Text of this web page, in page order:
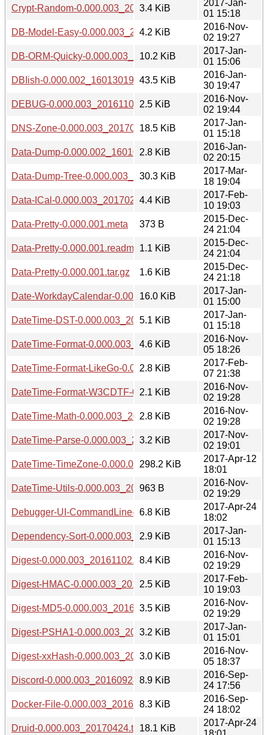
Crypt-Random-0.000.003_20170101.tar.gz
3.4 KiB
2017-Jan-
01 15:18
DB-Model-Easy-0.000.003_20161102.tar.gz
4.2 KiB
2016-Nov-
02 19:27
DB-ORM-Quicky-0.000.003_20170101.tar.gz
10.2 KiB
2017-Jan-
01 15:06
DBIish-0.000.002_1601301941.tar.gz
43.5 KiB
2016-Jan-
30 19:47
DEBUG-0.000.003_20161102.tar.gz
2.5 KiB
2016-Nov-
02 19:44
DNS-Zone-0.000.003_20170101.tar.gz
18.5 KiB
2017-Jan-
01 15:18
Data-Dump-0.000.002_1601022004.tar.gz
2.8 KiB
2016-Jan-
02 20:15
Data-Dump-Tree-0.000.003_20170318.tar.gz
30.3 KiB
2017-Mar-
18 19:04
Data-ICal-0.000.003_20170210.tar.gz
4.4 KiB
2017-Feb-
10 19:03
Data-Pretty-0.000.001.meta
373 B
2015-Dec-
24 21:04
Data-Pretty-0.000.001.readme 1.1 KiB
2015-Dec-
24 21:04
Data-Pretty-0.000.001.tar.gz
1.6 KiB
2015-Dec-
24 21:18
Date-WorkdayCalendar-0.000.003_20170101.tar.gz
16.0 KiB
2017-Jan-
01 15:00
DateTime-DST-0.000.003_20170101.tar.gz
5.1 KiB
2017-Jan-
01 15:18
DateTime-Format-0.000.003_20161105.tar.gz
4.6 KiB
2016-Nov-
05 18:26
DateTime-Format-LikeGo-0.000.003_20170207.tar.gz
2.8 KiB
2017-Feb-
07 21:38
DateTime-Format-W3CDTF-0.000.003_20161102.tar.gz
2.1 KiB
2016-Nov-
02 19:28
DateTime-Math-0.000.003_20161102.tar.gz
2.8 KiB
2016-Nov-
02 19:28
DateTime-Parse-0.000.003_20171102.tar.gz
3.2 KiB
2017-Nov-
02 19:01
DateTime-TimeZone-0.000.003_20170412.tar.gz
298.2 KiB
2017-Apr-12
18:01
DateTime-Utils-0.000.003_20161102.tar.gz
963 B
2016-Nov-
02 19:29
Debugger-UI-CommandLine-0.000.003_20170424.tar.gz
6.8 KiB
2017-Apr-24
18:02
Dependency-Sort-0.000.003_20170101.tar.gz
2.9 KiB
2017-Jan-
01 15:13
Digest-0.000.003_20161102.tar.gz
8.4 KiB
2016-Nov-
02 19:29
Digest-HMAC-0.000.003_20170210.tar.gz
2.5 KiB
2017-Feb-
10 19:03
Digest-MD5-0.000.003_20161102.tar.gz
3.5 KiB
2016-Nov-
02 19:29
Digest-PSHA1-0.000.003_20170101.tar.gz
3.2 KiB
2017-Jan-
01 15:01
Digest-xxHash-0.000.003_20161105.tar.gz
3.0 KiB
2016-Nov-
05 18:37
Discord-0.000.003_20160924.tar.gz
8.9 KiB
2016-Sep-
24 17:56
Docker-File-0.000.003_20160924.tar.gz
8.3 KiB
2016-Sep-
24 18:02
Druid-0.000.003_20170424.tar.gz18.1 KiB
2017-Apr-24